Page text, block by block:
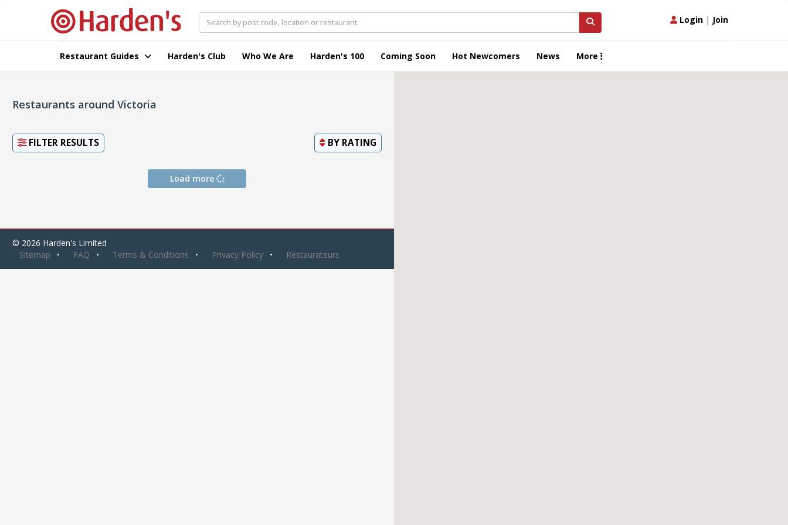
Login | Join
Restaurant Guides Harden's Club Who We Are Harden's 100 Coming Soon Hot Newcomers News More
Restaurants around Victoria
FILTER RESULTS BY RATING
Load more
© 2026 Harden's Limited
Sitemap
FAQ Terms & Conditions Privacy Policy Restaurateurs